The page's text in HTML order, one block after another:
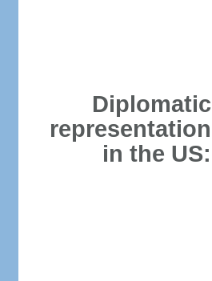
Diplomatic
representation
in the US: